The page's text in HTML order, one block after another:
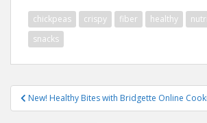
chickpeas crispy fiber healthy
snacks
Post
navigation
New! Healthy Bites with Bridgette Online